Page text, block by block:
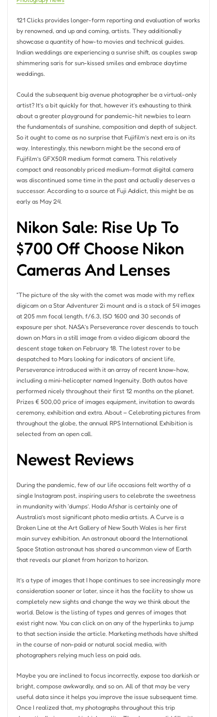
121 Clicks provides longer-form reporting and evaluation of works
by renowned, and up and coming, artists. They additionally
showcase a quantity of how-to movies and technical guides.
Indian weddings are experiencing a sunrise shift, as couples swap
shimmering saris for sun-kissed smiles and embrace daytime
weddings.
Could the subsequent big avenue photographer be a virtual-only
artist? It’s a bit quickly for that, however it’s exhausting to think
about a greater playground for pandemic-hit newbies to learn
the fundamentals of sunshine, composition and depth of subject.
So it ought to come as no surprise that Fujifilm’s next era is on its
way. Interestingly, this newborn might be the second era of
Fujifilm’s GFX50R medium format camera. This relatively
compact and reasonably priced medium-format digital camera
was discontinued some time in the past and actually deserves a
successor. According to a source at Fuji Addict, this might be as
early as May 24.
Nikon Sale: Rise Up To
$700 Off Choose Nikon
Cameras And Lenses
“The picture of the sky with the comet was made with my reflex
digicam on a Star Adventurer 2i mount and is a stack of 54 images
at 205 mm focal length, f/6.3, ISO 1600 and 30 seconds of
exposure per shot. NASA’s Perseverance rover descends to touch
down on Mars in a still image from a video digicam aboard the
descent stage taken on February 18. The latest rover to be
despatched to Mars looking for indicators of ancient life,
Perseverance introduced with it an array of recent know-how,
including a mini-helicopter named Ingenuity. Both autos have
performed nicely throughout their first 12 months on the planet.
Prizes € 500,00 price of images equipment, invitation to awards
ceremony, exhibition and extra. About – Celebrating pictures from
throughout the globe, the annual RPS International Exhibition is
selected from an open call.
Newest Reviews
During the pandemic, few of our life occasions felt worthy of a
single Instagram post, inspiring users to celebrate the sweetness
in mundanity with ‘dumps’. Hoda Afshar is certainly one of
Australia’s most significant photo media artists. A Curve is a
Broken Line at the Art Gallery of New South Wales is her first
main survey exhibition. An astronaut aboard the International
Space Station astronaut has shared a uncommon view of Earth
that reveals our planet from horizon to horizon.
It’s a type of images that I hope continues to see increasingly more
consideration sooner or later, since it has the facility to show us
completely new sights and change the way we think about the
world. Below is the listing of types and genres of images that
exist right now. You can click on on any of the hyperlinks to jump
to that section inside the article. Marketing methods have shifted
in the course of non-paid or natural social media, with
photographers relying much less on paid ads.
Maybe you are inclined to focus incorrectly, expose too darkish or
bright, compose awkwardly, and so on. All of that may be very
useful data since it helps you improve the issue subsequent time.
Once I realized that, my photographs throughout this trip